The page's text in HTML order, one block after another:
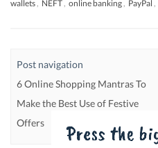
wallets, NEFT, online banking, PayPal ,
Post navigation
6 Online Shopping Mantras To
Make the Best Use of Festive
Offers